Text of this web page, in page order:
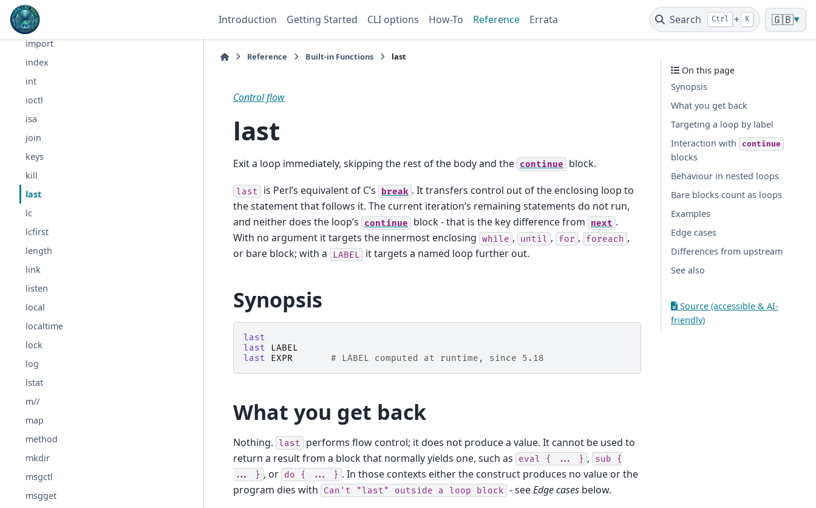
Introduction Getting Started CLI options How-To Reference Errata Search Ctrl + K 🇬🇧▼
grep
hex
import
index
int
ioctl
isa
join
keys
kill
last
lc
lcfirst
length
link
listen
local
localtime
lock
log
lstat
m//
map
method
mkdir
msgctl
msgget
Reference Built-in Functions last
Control flow
last
Exit a loop immediately, skipping the rest of the body and the continue block.
last is Perl’s equivalent of C’s break . It transfers control out of the enclosing loop to
the statement that follows it. The current iteration’s remaining statements do not run,
and neither does the loop’s
continue block - that is the key difference from next .
With no argument it targets the innermost enclosing while , until , for , foreach ,
or bare block; with a
LABEL it targets a named loop further out.
Synopsis
last
last
LABEL
last
EXPR # LABEL computed at runtime, since 5.18
What you get back
Nothing. last
performs flow control; it does not produce a value. It cannot be used to
return a result from a block that normally yields one, such as
eval { ... } , sub
{
...
} , or do { ... } . In those contexts either the construct produces no value or the
program dies with
Can't "last" outside a loop block - seeEdge cases below.
On this page
Synopsis
What you get back
Targeting a loop by label
Interaction with
continue
blocks
Behaviour in nested loops
Bare blocks count as loops
Examples
Edge cases
Differences from upstream
See also
Source (accessible & AI-
friendly)